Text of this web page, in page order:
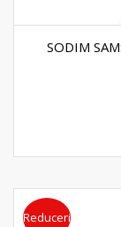
SODIM
Reduceri